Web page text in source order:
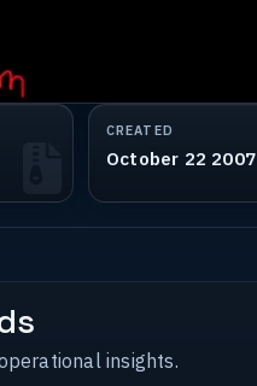
CREATED
October 22 2007
insights.